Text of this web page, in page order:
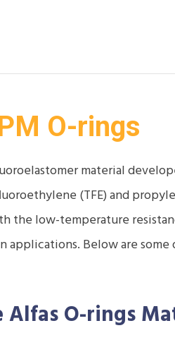
O-rings
material
(TFE) and
the low-temperature
applications. Below are some
O-rings